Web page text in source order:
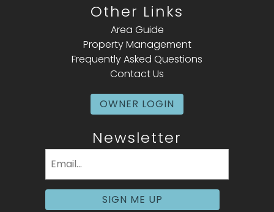
Other Links
Area Guide
Property Management
Frequently Asked Questions
Contact Us
OWNER LOGIN
Newsletter
SIGN ME UP